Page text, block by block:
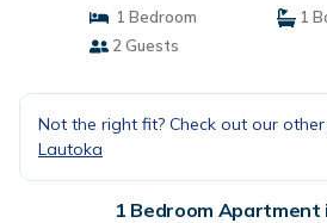
1 Bedroom
1
2 Guests
Not the right fit? Check out our
Lautoka
1 Bedroom Apartment